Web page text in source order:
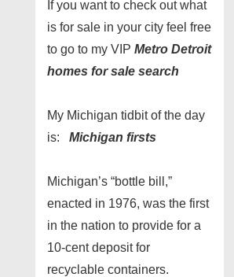
If you want to check out what
is for sale in your city feel free
to go to my VIP Metro Detroit
homes for sale search
My Michigan tidbit of the day
is: Michigan firsts
Michigan’s “bottle bill,”
enacted in 1976, was the first
in the nation to provide for a
10-cent deposit for
recyclable containers.